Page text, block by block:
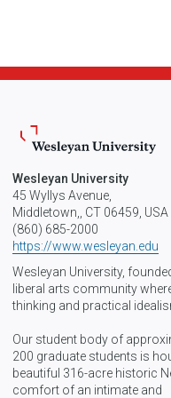
Wesleyan University
45 Wyllys Avenue,
Middletown,, CT 06459, USA
(860) 685-2000
https://www.wesleyan.edu
Wesleyan University,
liberal arts community
thinking and practical
Our student body of
200 graduate students is
beautiful 316-acre historic
comfort of an intimate and